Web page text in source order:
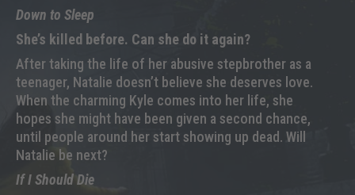
Down to Sleep
She’s killed before. Can she do it again?
After taking the life of her abusive stepbrother as a
teenager, Natalie doesn’t believe she deserves love.
When the charming Kyle comes into her life, she
hopes she might have been given a second chance,
until people around her start showing up dead. Will
Natalie be next?
If I Should Die